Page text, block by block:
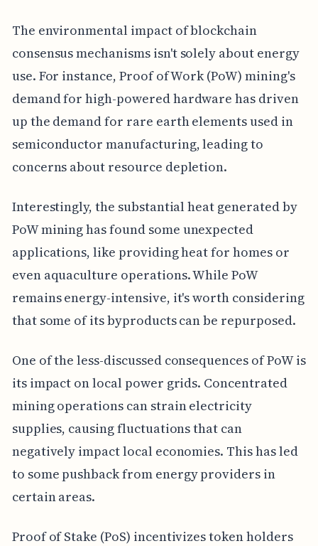
The environmental impact of blockchain
consensus mechanisms isn't solely about energy
use. For instance, Proof of Work (PoW) mining's
demand for high-powered hardware has driven
up the demand for rare earth elements used in
semiconductor manufacturing, leading to
concerns about resource depletion.
Interestingly, the substantial heat generated by
PoW mining has found some unexpected
applications, like providing heat for homes or
even aquaculture operations. While PoW
remains energy-intensive, it's worth considering
that some of its byproducts can be repurposed.
One of the less-discussed consequences of PoW is
its impact on local power grids. Concentrated
mining operations can strain electricity
supplies, causing fluctuations that can
negatively impact local economies. This has led
to some pushback from energy providers in
certain areas.
Proof of Stake (PoS) incentivizes token holders